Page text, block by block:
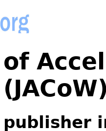
of
publisher